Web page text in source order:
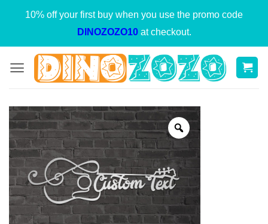
10% off your first buy when you use the promo code
DINOZOZO10at checkout.